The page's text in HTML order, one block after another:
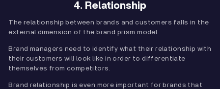
4. Relationship
The relationship between brands and customers falls in the
external dimension of the brand prism model.
Brand managers need to identify what their relationship with
their customers will look like in order to differentiate
themselves from competitors.
Brand relationship is even more important for brands that